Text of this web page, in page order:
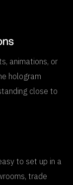
animations, or
hologram
close to
to set up in a
trade